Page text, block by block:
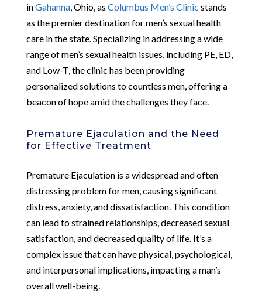
inGahanna, Ohio, as Columbus Men’s Clinic stands
as the premier destination for men’s sexual health
care in the state. Specializing in addressing a wide
range of men’s sexual health issues, including PE, ED,
and Low-T, the clinic has been providing
personalized solutions to countless men, offering a
beacon of hope amid the challenges they face.
Premature Ejaculation and the Need
for Effective Treatment
Premature Ejaculation is a widespread and often
distressing problem for men, causing significant
distress, anxiety, and dissatisfaction. This condition
can lead to strained relationships, decreased sexual
satisfaction, and decreased quality of life. It’s a
complex issue that can have physical, psychological,
and interpersonal implications, impacting a man’s
overall well-being.